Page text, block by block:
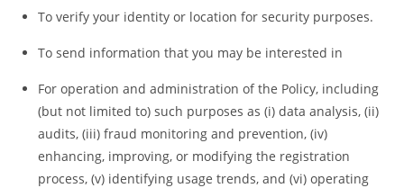
To verify your identity or location for security purposes.
To send information that you may be interested in
For operation and administration of the Policy, including
(but not limited to) such purposes as (i) data analysis, (ii)
audits, (iii) fraud monitoring and prevention, (iv)
enhancing, improving, or modifying the registration
process, (v) identifying usage trends, and (vi) operating